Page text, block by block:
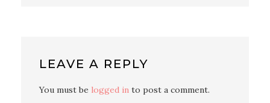
LEAVE A REPLY
You must be logged in to post a comment.